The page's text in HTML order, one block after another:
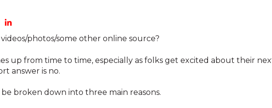
photos/some other online source?
up from time to time, especially as folks get excited about their
answer is no.
broken down into three main reasons.